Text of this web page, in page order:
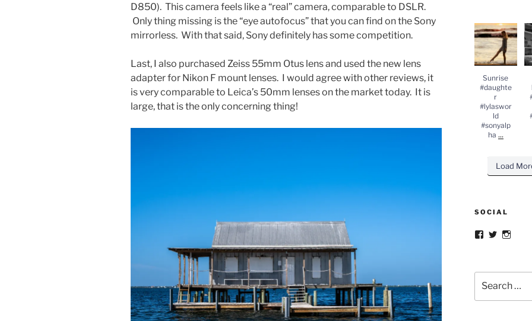
D850). This camera feels like a “real” camera, comparable to DSLR.
Only thing missing is the “eye autofocus” that you can find on the Sony
mirrorless. With that said, Sony definitely has some competition.
Last, I also purchased Zeiss 55mm Otus lens and used the new lens
adapter for Nikon F mount lenses. I would agree with other reviews, it
is very comparable to Leica’s 50mm lenses on the market today. It is
large, that is the only concerning thing!
Sunrise
#daughter
#lylasworld
#sonyalpha
...
Sunrise
#daughte
r
#lylaswor
ld
#sonyalp
ha ...
Load
SOCIAL
Facebook
Twitter
for: